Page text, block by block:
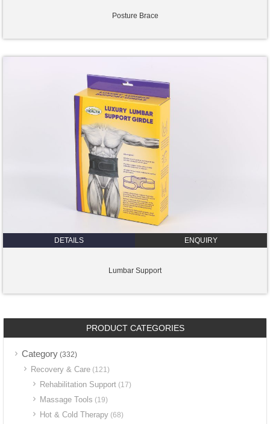
Posture Brace
DETAILS ENQUIRY
Lumbar Support
PRODUCT CATEGORIES
Category (332)
Recovery & Care (121)
Rehabilitation Support (17)
Massage Tools (19)
Hot & Cold Therapy (68)